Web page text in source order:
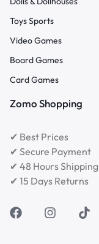
Toys Sports
Video Games
Board Games
Card Games
Zomo Shopping
✔ Best Prices
✔ Secure Payment
✔ 48 Hours Shipping
✔ 15 Days Returns